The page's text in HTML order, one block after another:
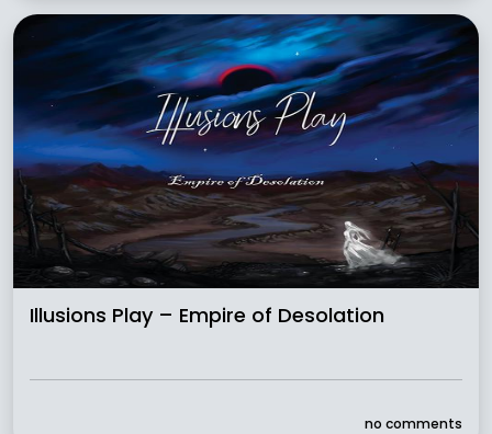
Illusions Play – Empire of Desolation
no comments